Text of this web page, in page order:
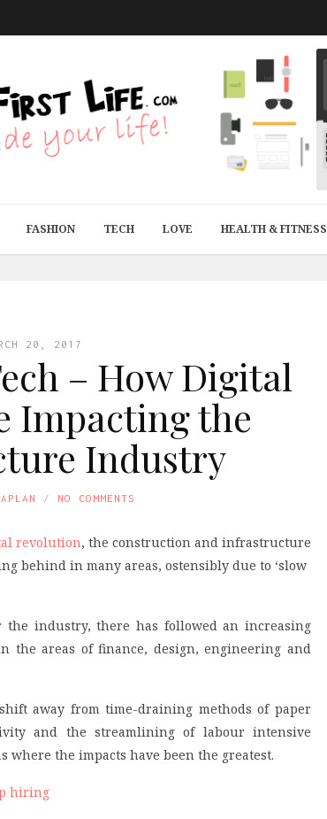
FASHION TECH LOVE HEALTH & FITNESS
20, 2017
– How Digital
Impacting the
Industry
NO COMMENTS
revolution, the construction and infrastructure
behind in many areas, ostensibly due to ‘slow
industry, there has followed an increasing
the areas of finance, design, engineering and
away from time-draining methods of paper
and the streamlining of labour intensive
where the impacts have been the greatest.
hiring